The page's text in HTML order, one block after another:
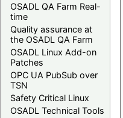
OSADL QA Farm Real-
time
Quality assurance at
the OSADL QA Farm
OSADL Linux Add-on
Patches
OPC UA PubSub over
TSN
Safety Critical Linux
OSADL Technical Tools